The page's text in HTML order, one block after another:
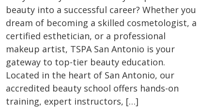
beauty into a successful career? Whether you
dream of becoming a skilled cosmetologist, a
certified esthetician, or a professional
makeup artist, TSPA San Antonio is your
gateway to top-tier beauty education.
Located in the heart of San Antonio, our
accredited beauty school offers hands-on
training, expert instructors, […]